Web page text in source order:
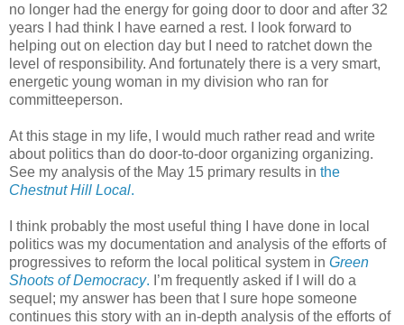
no longer had the energy for going door to door and after 32
years I had think I have earned a rest. I look forward to
helping out on election day but I need to ratchet down the
level of responsibility. And fortunately there is a very smart,
energetic young woman in my division who ran for
committeeperson.
At this stage in my life, I would much rather read and write
about politics than do door-to-door organizing organizing.
See my analysis of the May 15 primary results in the
Chestnut Hill Local.
I think probably the most useful thing I have done in local
politics was my documentation and analysis of the efforts of
progressives to reform the local political system in Green
Shoots of Democracy. I’m frequently asked if I will do a
sequel; my answer has been that I sure hope someone
continues this story with an in-depth analysis of the efforts of